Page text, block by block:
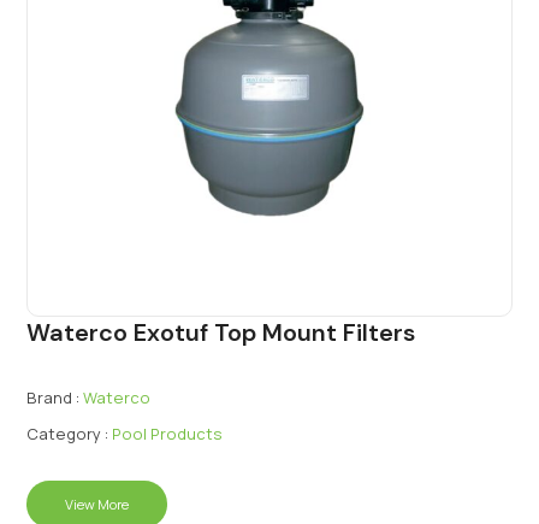
Waterco Exotuf Top Mount Filters
Brand : Waterco
Category : Pool Products
View More